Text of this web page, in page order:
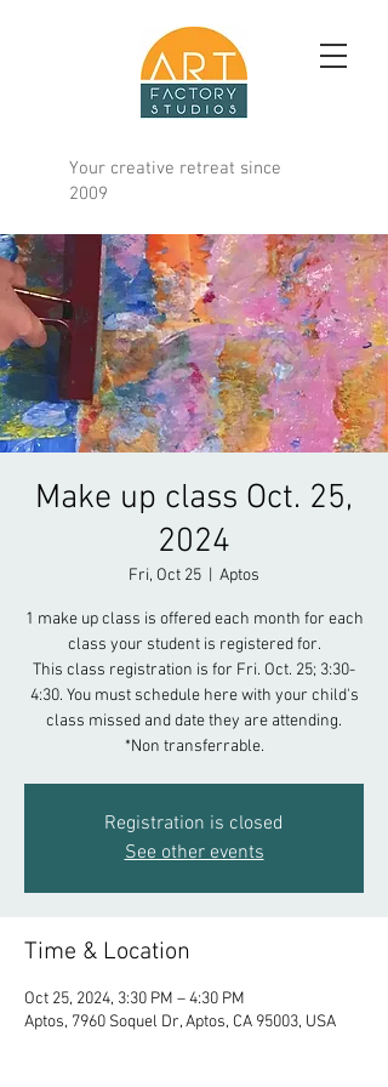
Your creative retreat since
2009
Make up class Oct. 25,
2024
Fri, Oct 25 Aptos
1 make up class is offered each month for each
class your student is registered for.
This class registration is for Fri. Oct. 25; 3:30-
4:30. You must schedule here with your child's
class missed and date they are attending.
*Non transferrable.
Registration is closed
See other events
Time & Location
Oct 25, 2024, 3:30 PM – 4:30 PM
Aptos, 7960 Soquel Dr, Aptos, CA 95003, USA